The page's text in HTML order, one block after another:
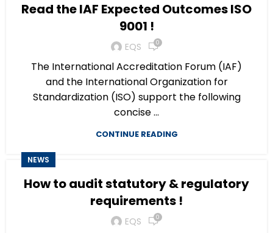
Read the IAF Expected Outcomes ISO
9001 !
EQS 0
The International Accreditation Forum (IAF)
and the International Organization for
Standardization (ISO) support the following
concise ...
CONTINUE READING
NEWS
How to audit statutory & regulatory
requirements !
EQS 0